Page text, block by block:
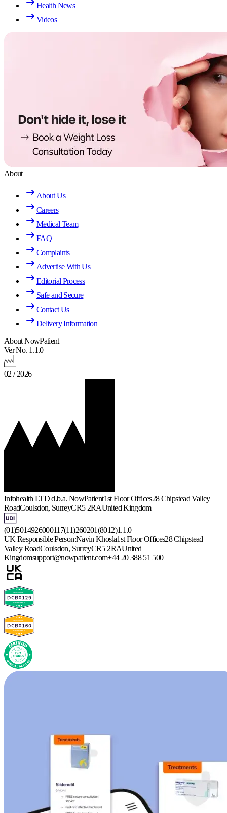
Health News
Videos
About
About Us
Careers
Medical Team
FAQ
Complaints
Advertise With Us
Editorial Process
Safe and Secure
Contact Us
Delivery Information
About NowPatient
Ver No. 1.1.0
02 / 2026
Infohealth LTD d.b.a. NowPatient1st Floor Offices28 Chipstead Valley
RoadCoulsdon, SurreyCR5 2RAUnited Kingdom
(01)5014926000117(11)260201(8012)1.1.0
UK Responsible Person:Navin Khosla1st Floor Offices28 Chipstead
Valley RoadCoulsdon, SurreyCR5 2RAUnited
Kingdomsupport@nowpatient.com+44 20 388 51 500